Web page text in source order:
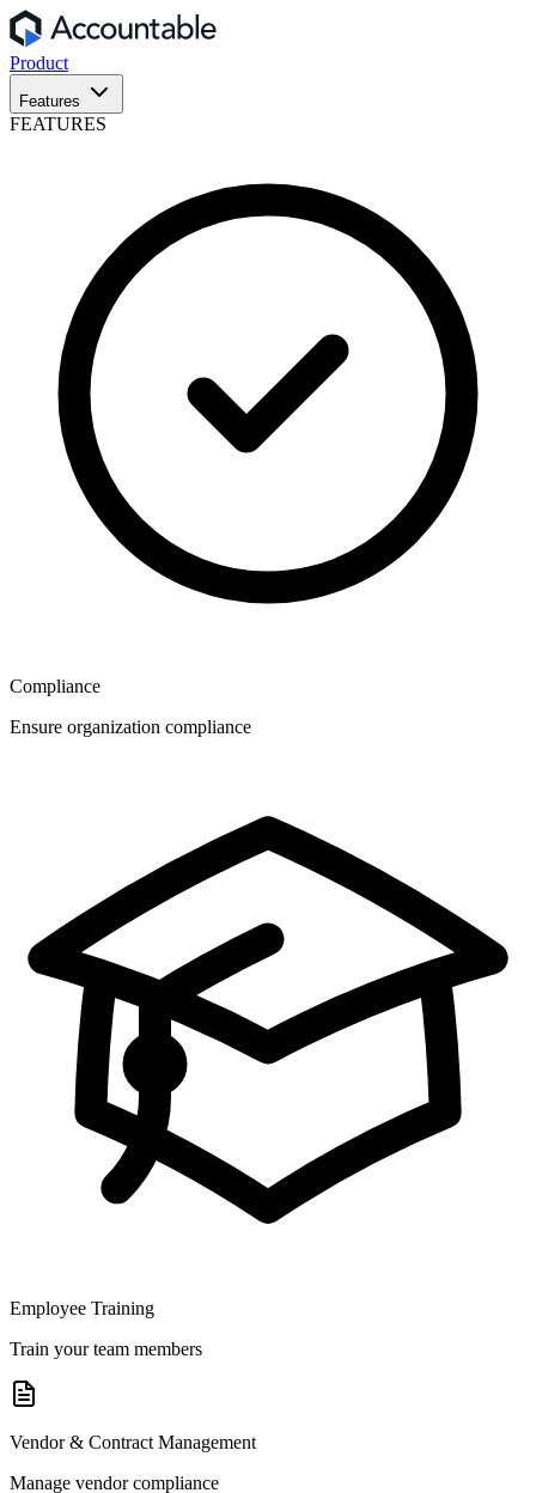
Product
Features
FEATURES
Compliance
Ensure organization compliance
Employee Training
Train your team members
Vendor & Contract Management
Manage vendor compliance